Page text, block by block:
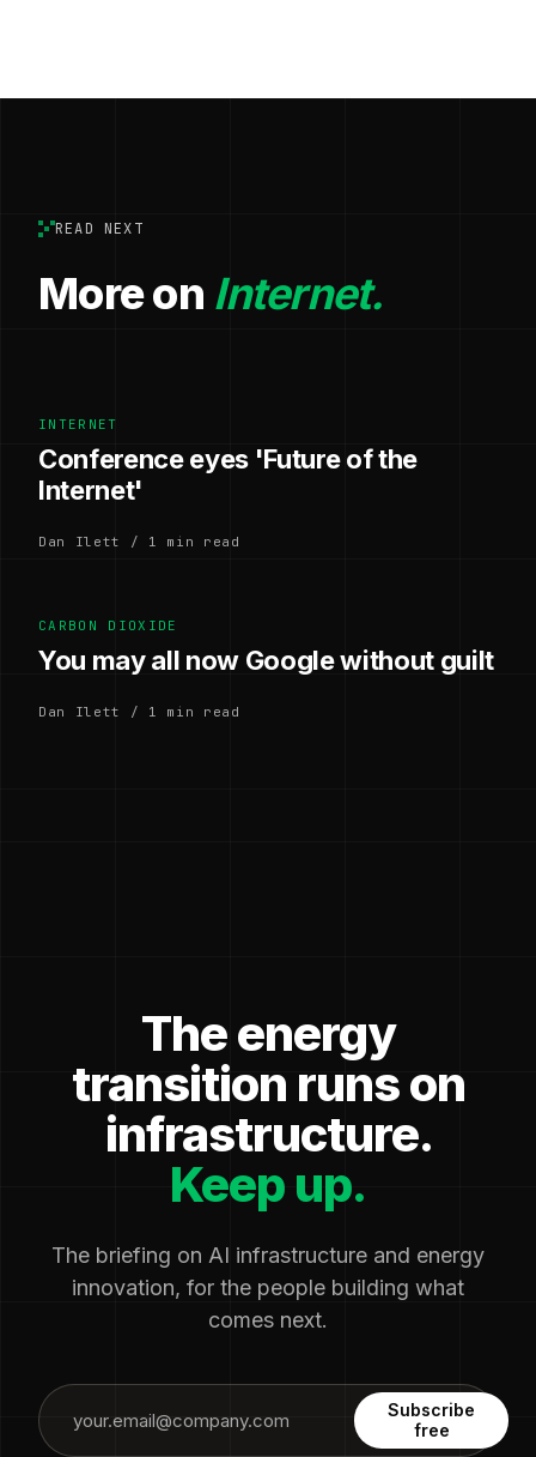
READ NEXT
More on Internet.
INTERNET
Conference eyes 'Future of the
Internet'
Dan Ilett / 1 min read
CARBON DIOXIDE
You may all now Google without guilt
Dan Ilett / 1 min read
The energy
transition runs on
infrastructure.
Keep up.
The briefing on AI infrastructure and energy
innovation, for the people building what
comes next.
Subscribe
free